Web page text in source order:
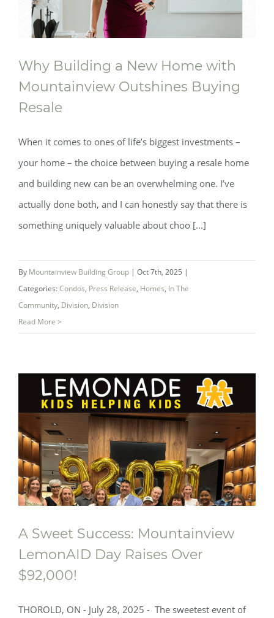
Mountainview Outshines Buying Resale
Why Building a New Home with
Mountainview Outshines Buying
Resale
When it comes to ones of life’s biggest investments –
your home – the choice between buying a resale home
and building new can be an overwhelming one. I’ve
actually done both, and I can honestly say that there is
something uniquely valuable about choo [...]
By Mountainview Building Group | Oct 7th, 2025 |
Categories:Condos, Press Release, Homes, In The
Community, Division, Division
Read More >
A Sweet Success: Mountainview
LemonAID Day Raises Over
$92,000!
THOROLD, ON - July 28, 2025 - The sweetest event of